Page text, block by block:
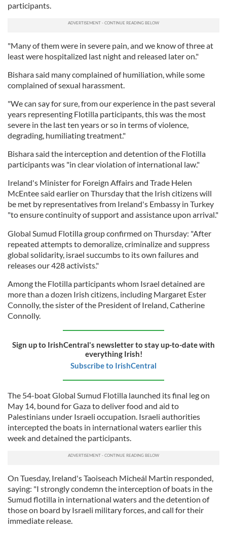
participants.
"Many of them were in severe pain, and we know of three at
least were hospitalized last night and released later on."
Bishara said many complained of humiliation, while some
complained of sexual harassment.
"We can say for sure, from our experience in the past several
years representing Flotilla participants, this was the most
severe in the last ten years or so in terms of violence,
degrading, humiliating treatment."
Bishara said the interception and detention of the Flotilla
participants was "in clear violation of international law."
Ireland's Minister for Foreign Affairs and Trade Helen
McEntee said earlier on Thursday that the Irish citizens will
be met by representatives from Ireland's Embassy in Turkey
"to ensure continuity of support and assistance upon arrival."
Global Sumud Flotilla group confirmed on Thursday: "After
repeated attempts to demoralize, criminalize and suppress
global solidarity, israel succumbs to its own failures and
releases our 428 activists."
Among the Flotilla participants whom Israel detained are
more than a dozen Irish citizens, including Margaret Ester
Connolly, the sister of the President of Ireland, Catherine
Connolly.
Sign up to IrishCentral's newsletter to stay up-to-date with
everything Irish!
Subscribe to IrishCentral
The 54-boat Global Sumud Flotilla launched its final leg on
May 14, bound for Gaza to deliver food and aid to
Palestinians under Israeli occupation. Israeli authorities
intercepted the boats in international waters earlier this
week and detained the participants.
On Tuesday, Ireland's Taoiseach Micheál Martin responded,
saying: "I strongly condemn the interception of boats in the
Sumud flotilla in international waters and the detention of
those on board by Israeli military forces, and call for their
immediate release.